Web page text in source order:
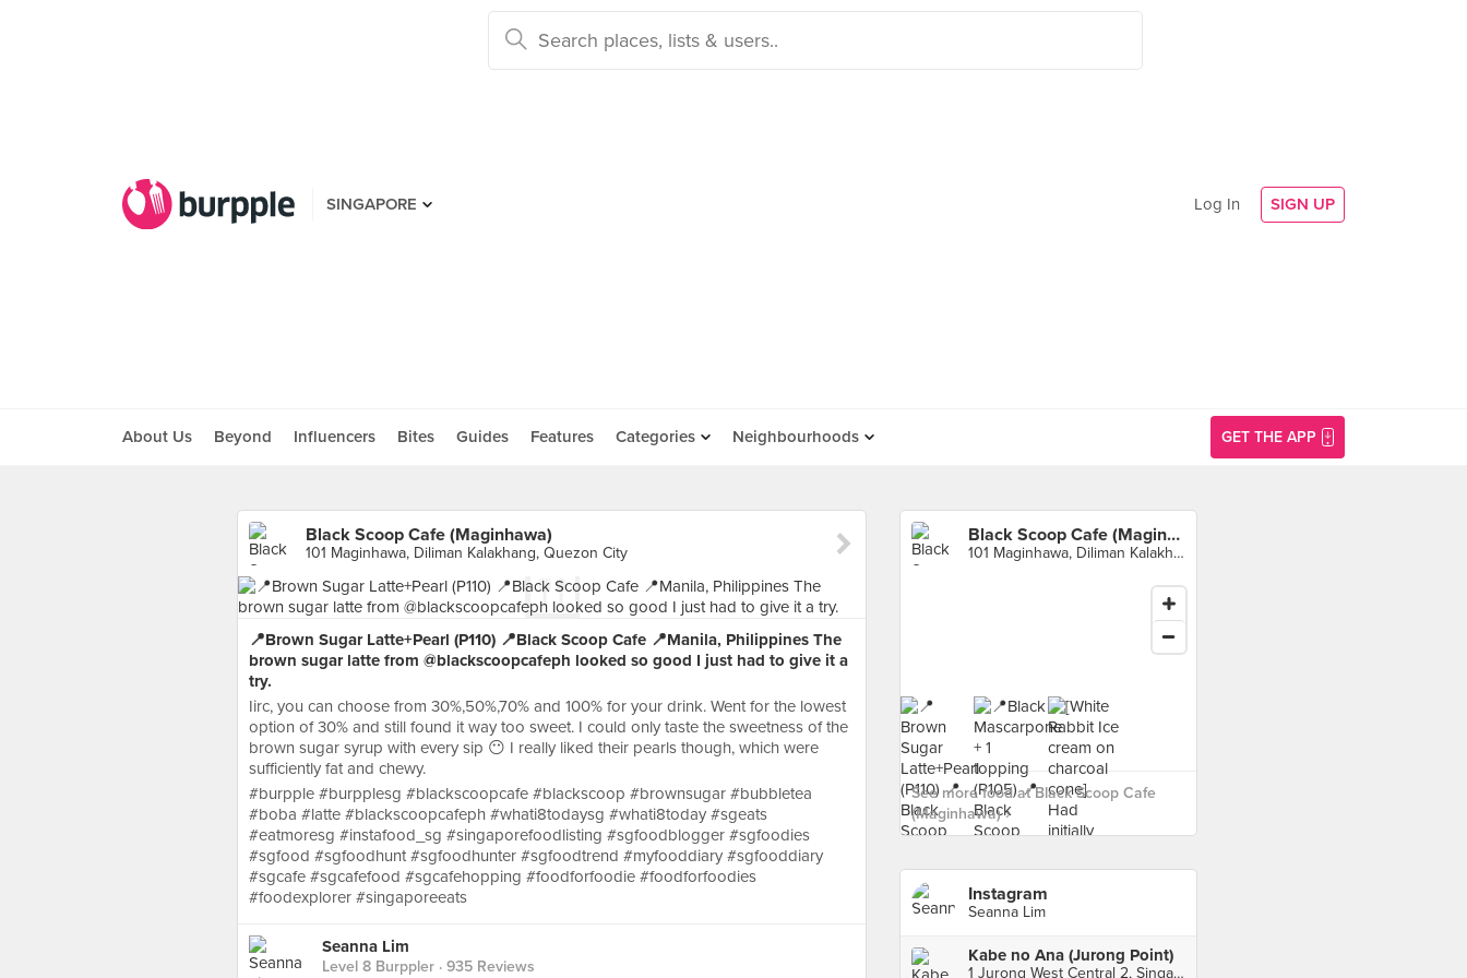
SINGAPORE Log In SIGN UP
About Us Beyond Influencers Bites Guides Features Categories Neighbourhoods GET THE APP
Black Scoop Cafe (Maginhawa)
101 Maginhawa, Diliman Kalakhang, Quezon City
📍Brown Sugar Latte+Pearl (P110) 📍Black Scoop Cafe 📍Manila, Philippines The
brown sugar latte from @blackscoopcafeph looked so good I just had to give it a
try.
Iirc, you can choose from 30%,50%,70% and 100% for your drink. Went for the lowest
option of 30% and still found it way too sweet. I could only taste the sweetness of the
brown sugar syrup with every sip 😶 I really liked their pearls though, which were
sufficiently fat and chewy.
#burpple #burpplesg #blackscoopcafe #blackscoop #brownsugar #bubbletea
#boba #latte #blackscoopcafeph #whati8todaysg #whati8today #sgeats
#eatmoresg #instafood_sg #singaporefoodlisting #sgfoodblogger #sgfoodies
#sgfood #sgfoodhunt #sgfoodhunter #sgfoodtrend #myfooddiary #sgfooddiary
#sgcafe #sgcafefood #sgcafehopping #foodforfoodie #foodforfoodies
#foodexplorer #singaporeeats
Seanna Lim
Level 8 Burppler · 935 Reviews
Black Scoop Cafe (Maginhawa)
101 Maginhawa, Diliman Kalakhang, Quezon City
See more food at Black Scoop Cafe
(Maginhawa) ›
Instagram
Seanna Lim
Kabe no Ana (Jurong Point)
1 Jurong West Central 2, Singapore